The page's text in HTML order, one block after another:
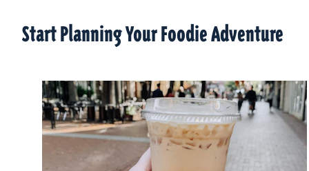
Start Planning Your Foodie Adventure